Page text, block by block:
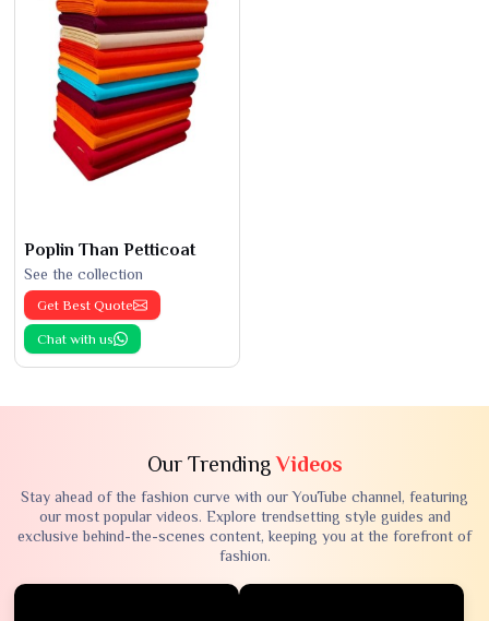
Poplin Than Petticoat
See the collection
Get Best Quote
Chat with us
Our TrendingVideos
Stay ahead of the fashion curve with our YouTube channel, featuring
our most popular videos. Explore trendsetting style guides and
exclusive behind-the-scenes content, keeping you at the forefront of
fashion.